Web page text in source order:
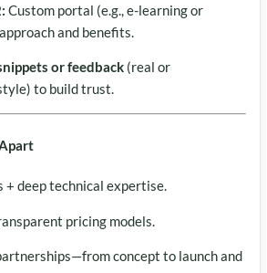
Custom portal (e.g., e-learning or
and benefits.
or feedback (real or
to build trust.
+ deep technical expertise.
pricing models.
concept to launch and